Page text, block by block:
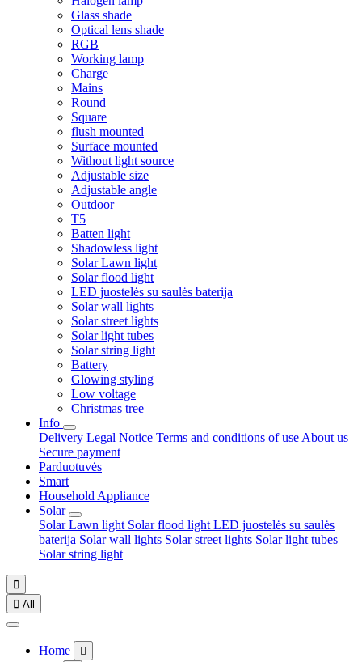
Glass shade
Optical lens shade
RGB
Working lamp
Charge
Mains
Round
Square
flush mounted
Surface mounted
Without light source
Adjustable size
Adjustable angle
Outdoor
T5
Batten light
Shadowless light
Solar Lawn light
Solar flood light
LED juostelės su saulės baterija
Solar wall lights
Solar street lights
Solar light tubes
Solar string light
Battery
Glowing styling
Low voltage
Christmas tree
Info
Delivery Legal Notice Terms and conditions of use About us
Secure payment
Parduotuvės
Smart
Household Appliance
Solar
Solar Lawn light Solar flood light LED juostelės su saulės
baterija Solar wall lights Solar street lights Solar light tubes
Solar string light

 All
Home 